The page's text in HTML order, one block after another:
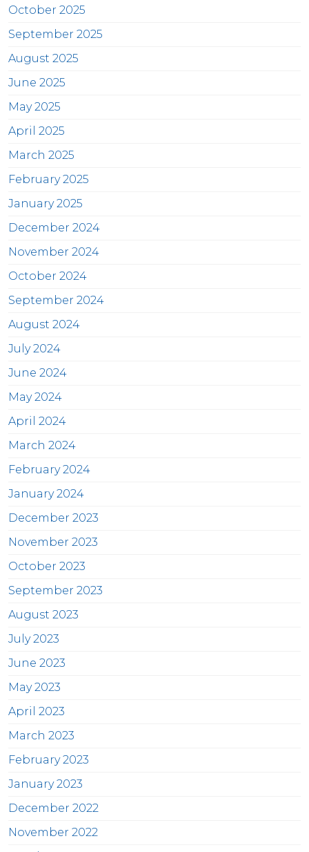
October 2025
September 2025
August 2025
June 2025
May 2025
April 2025
March 2025
February 2025
January 2025
December 2024
November 2024
October 2024
September 2024
August 2024
July 2024
June 2024
May 2024
April 2024
March 2024
February 2024
January 2024
December 2023
November 2023
October 2023
September 2023
August 2023
July 2023
June 2023
May 2023
April 2023
March 2023
February 2023
January 2023
December 2022
November 2022